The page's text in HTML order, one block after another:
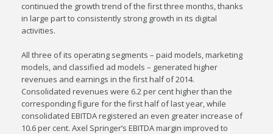
continued the growth trend of the first three months, thanks
in large part to consistently strong growth in its digital
activities.
All three of its operating segments – paid models, marketing
models, and classified ad models – generated higher
revenues and earnings in the first half of 2014.
Consolidated revenues were 6.2 per cent higher than the
corresponding figure for the first half of last year, while
consolidated EBITDA registered an even greater increase of
10.6 per cent. Axel Springer’s EBITDA margin improved to